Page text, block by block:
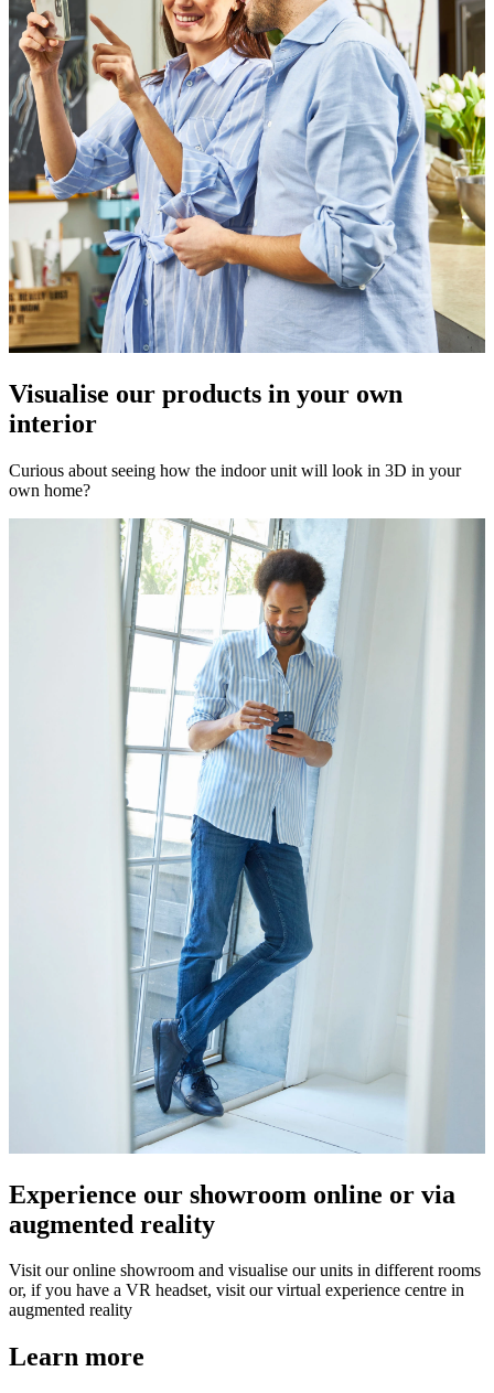
Visualise our products in your own
interior
Curious about seeing how the indoor unit will look in 3D in your
own home?
Experience our showroom online or via
augmented reality
Visit our online showroom and visualise our units in different rooms
or, if you have a VR headset, visit our virtual experience centre in
augmented reality
Learn more